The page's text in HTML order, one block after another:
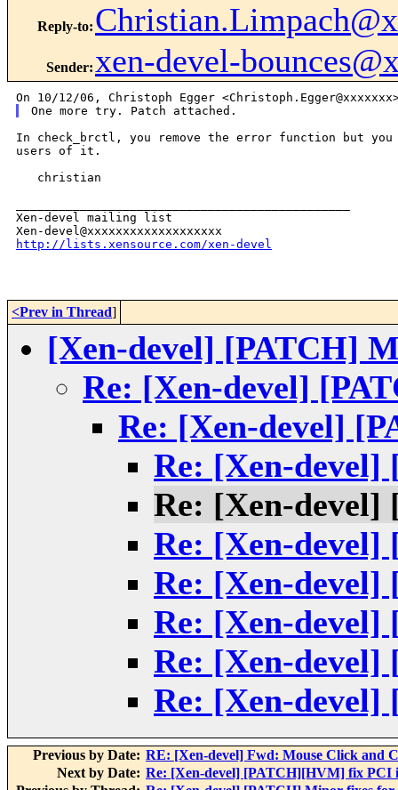
Reply-to:
Sender: xen-devel-
In check_brctl, you remove the error function but
users of it.
   christian
Xen-devel mailing list
http://lists.xensource.com/xen-devel
<Prev in Thread]
[Xen-devel] [PATCH]
Re: [Xen-devel]
Re: [Xen-devel]
Re: [Xen-
Re: [Xen-
Re: [Xen-
Re: [Xen-
Re: [Xen-
Re: [Xen-
Re: [Xen-
Previous by Date: RE: [Xen-devel] Fwd: Mouse Click and
Next by Date: Re: [Xen-devel] [PATCH][HVM] fix